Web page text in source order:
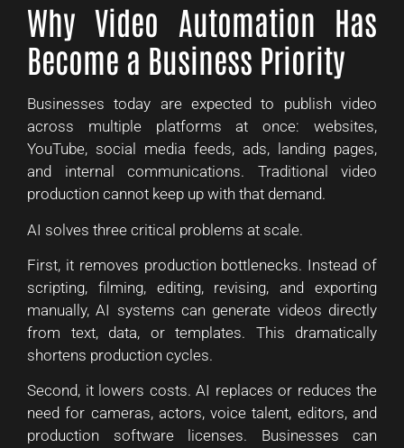
Why Video Automation Has
Become a Business Priority
Businesses today are expected to publish video
across multiple platforms at once: websites,
YouTube, social media feeds, ads, landing pages,
and internal communications. Traditional video
production cannot keep up with that demand.
AI solves three critical problems at scale.
First, it removes production bottlenecks. Instead of
scripting, filming, editing, revising, and exporting
manually, AI systems can generate videos directly
from text, data, or templates. This dramatically
shortens production cycles.
Second, it lowers costs. AI replaces or reduces the
need for cameras, actors, voice talent, editors, and
production software licenses. Businesses can